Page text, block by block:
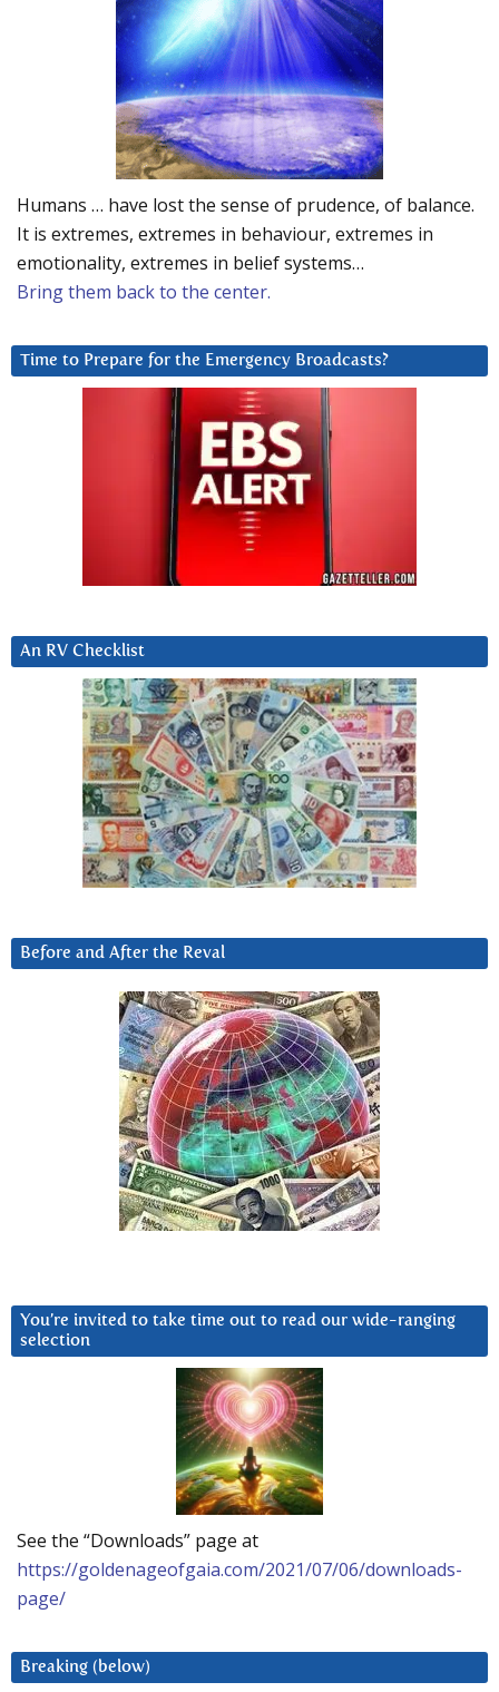
Humans … have lost the sense of prudence, of balance.
It is extremes, extremes in behaviour, extremes in
emotionality, extremes in belief systems…
Bring them back to the center.
Time to Prepare for the Emergency Broadcasts?
An RV Checklist
Before and After the Reval
You’re invited to take time out to read our wide-ranging
selection
See the “Downloads” page at
https://goldenageofgaia.com/2021/07/06/downloads-
page/
Breaking (below)